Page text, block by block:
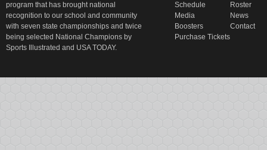
program that has brought national
recognition to our school and community
with seven state championships and twice
being selected National Champions by
Sports Illustrated and USA TODAY.
Schedule
Roster
Media
News
Boosters
Contact
Purchase Tickets